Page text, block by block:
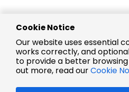
Cookie Notice
Our website uses essential
works correctly, and
to provide a better
out more, read ourCookie